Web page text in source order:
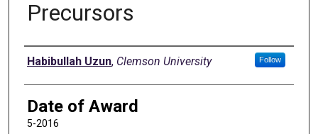
Precursors
Author
Habibullah Uzun, Clemson University Follow
Date of Award
5-2016